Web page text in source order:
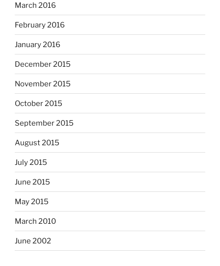
March 2016
February 2016
January 2016
December 2015
November 2015
October 2015
September 2015
August 2015
July 2015
June 2015
May 2015
March 2010
June 2002